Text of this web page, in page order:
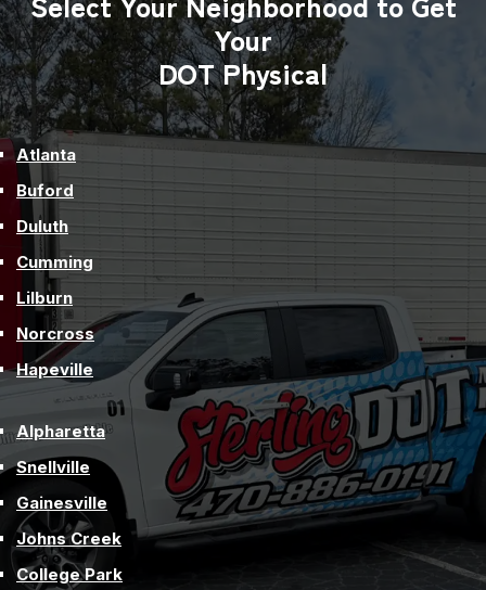
Your
DOT Physical
Atlanta
Buford
Duluth
Cumming
Lilburn
Norcross
Hapeville
Alpharetta
Snellville
Gainesville
Johns Creek
College Park